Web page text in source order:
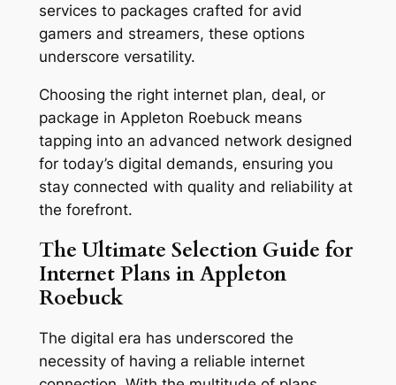
services to packages crafted for avid
gamers and streamers, these options
underscore versatility.
Choosing the right internet plan, deal, or
package in Appleton Roebuck means
tapping into an advanced network designed
for today’s digital demands, ensuring you
stay connected with quality and reliability at
the forefront.
The Ultimate Selection Guide for
Internet Plans in Appleton
Roebuck
The digital era has underscored the
necessity of having a reliable internet